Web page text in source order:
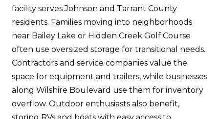
facility serves Johnson and Tarrant County
residents. Families moving into neighborhoods
near Bailey Lake or Hidden Creek Golf Course
often use oversized storage for transitional needs.
Contractors and service companies value the
space for equipment and trailers, while businesses
along Wilshire Boulevard use them for inventory
overflow. Outdoor enthusiasts also benefit,